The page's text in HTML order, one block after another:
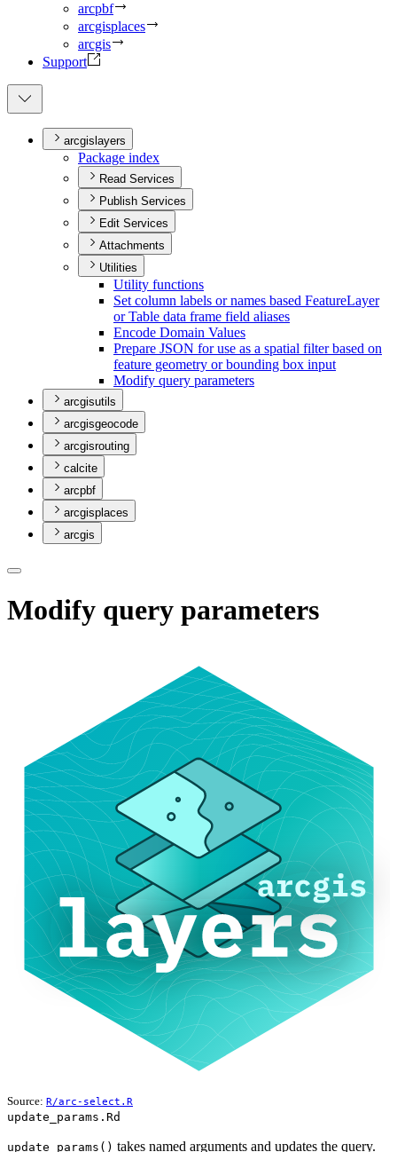
arcpbf
arcgisplaces
arcgis
Support
arcgislayers
Package index
Read Services
Publish Services
Edit Services
Attachments
Utilities
Utility functions
Set column labels or names based FeatureLayer
or Table data frame field aliases
Encode Domain Values
Prepare JSON for use as a spatial filter based on
feature geometry or bounding box input
Modify query parameters
arcgisutils
arcgisgeocode
arcgisrouting
calcite
arcpbf
arcgisplaces
arcgis
Modify query parameters
Source: R/arc-select.R
update_params.Rd
update_params() takes named arguments and updates the query.